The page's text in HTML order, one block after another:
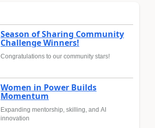
Season of Sharing Community
Challenge Winners!
Congratulations to our community stars!
Women in Power Builds
Momentum
Expanding mentorship, skilling, and AI
innovation